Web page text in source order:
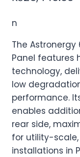
n
The Astronergy
Panel features
technology,
low
performance.
enables
rear side,
for utility-
installations in